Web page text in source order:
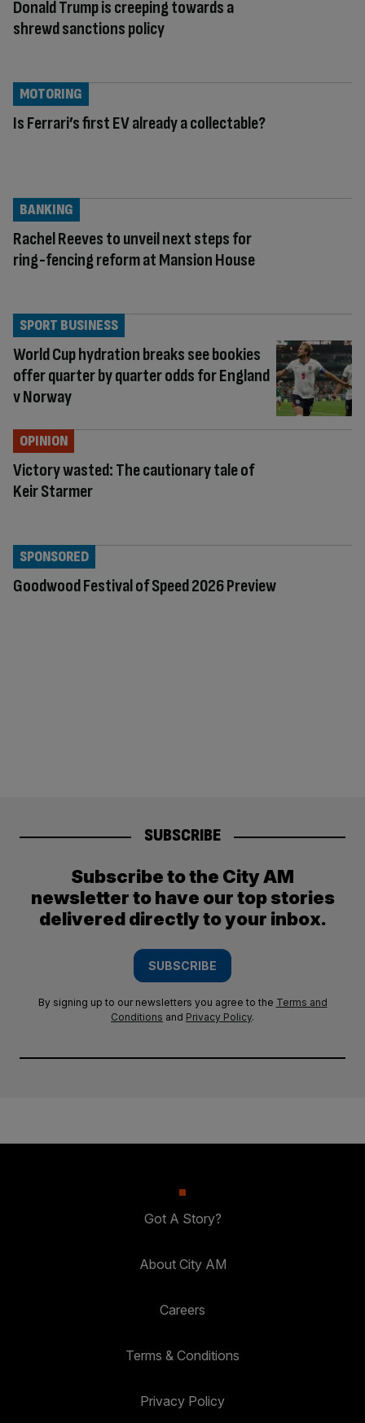
Donald Trump is creeping towards a
shrewd sanctions policy
Is Ferrari’s first EV already a collectable?
MOTORING
Rachel Reeves to unveil next steps for
ring-fencing reform at Mansion House
BANKING
World Cup hydration breaks see bookies
offer quarter by quarter odds for England
v Norway
SPORT BUSINESS
Victory wasted: The cautionary tale of
Keir Starmer
OPINION
Goodwood Festival of Speed 2026 Preview
SPONSORED
SUBSCRIBE
Subscribe to the City AM
newsletter to have our top stories
delivered directly to your inbox.
SUBSCRIBE
By signing up to our newsletters you agree to the Terms and
Conditions and Privacy Policy.
Got A Story?
About City AM
Careers
Terms & Conditions
Privacy Policy